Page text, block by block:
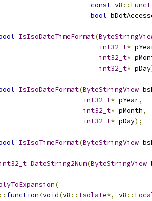
const v8 ::
bool
IsIsoDateTimeFormat(
int32_t*
int32_t*
int32_t* pDay
IsIsoDateFormat(ByteStringView
int32_t* pYear,
int32_t* pMonth,
int32_t* pDay);
IsIsoTimeFormat(ByteStringView
DateString2Num(ByteStringView
(
:: function<void(v8 :: Isolate*, v8 ::